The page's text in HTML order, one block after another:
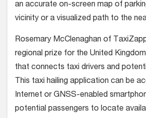
an accurate on-screen map of
vicinity or a visualized path to the
Rosemary McClenaghan of
regional prize for the United
that connects taxi drivers and
This taxi hailing application can be
Internet or GNSS-enabled
potential passengers to locate